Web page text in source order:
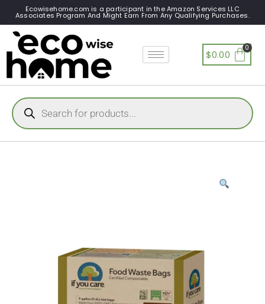
Ecowisehome.com is a participant in the Amazon Services LLC
Associates Program And Might Earn From Any Qualifying Purchases.
$0.00